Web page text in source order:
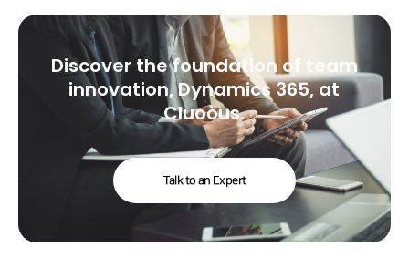
Discover the foundation of team
innovation, Dynamics 365, at
Cluoous.
Talk to an Expert